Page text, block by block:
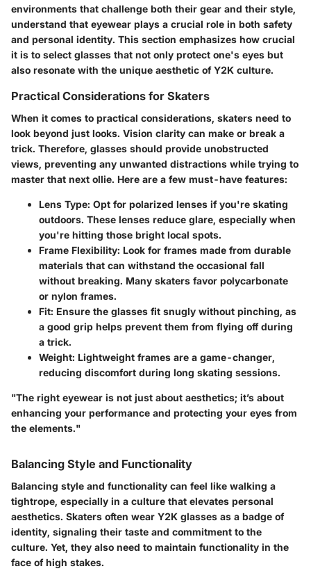
environments that challenge both their gear and their style,
understand that eyewear plays a crucial role in both safety
and personal identity. This section emphasizes how crucial
it is to select glasses that not only protect one's eyes but
also resonate with the unique aesthetic of Y2K culture.
Practical Considerations for Skaters
When it comes to practical considerations, skaters need to
look beyond just looks. Vision clarity can make or break a
trick. Therefore, glasses should provide unobstructed
views, preventing any unwanted distractions while trying to
master that next ollie. Here are a few must-have features:
Lens Type: Opt for polarized lenses if you're skating
outdoors. These lenses reduce glare, especially when
you're hitting those bright local spots.
Frame Flexibility: Look for frames made from durable
materials that can withstand the occasional fall
without breaking. Many skaters favor polycarbonate
or nylon frames.
Fit: Ensure the glasses fit snugly without pinching, as
a good grip helps prevent them from flying off during
a trick.
Weight: Lightweight frames are a game-changer,
reducing discomfort during long skating sessions.
"The right eyewear is not just about aesthetics; it’s about
enhancing your performance and protecting your eyes from
the elements."
Balancing Style and Functionality
Balancing style and functionality can feel like walking a
tightrope, especially in a culture that elevates personal
aesthetics. Skaters often wear Y2K glasses as a badge of
identity, signaling their taste and commitment to the
culture. Yet, they also need to maintain functionality in the
face of high stakes.